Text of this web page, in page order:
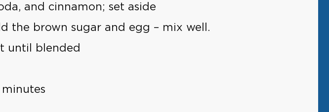
and cinnamon; set aside
the brown sugar and egg – mix well.
until blended